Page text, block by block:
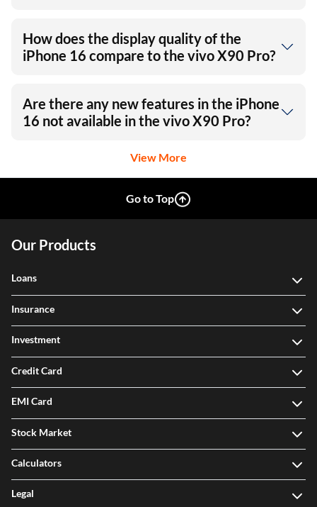
How does the display quality of the
iPhone 16 compare to the vivo X90 Pro?
Are there any new features in the iPhone
16 not available in the vivo X90 Pro?
View More
Go to Top
Our Products
Loans
Insurance
Investment
Credit Card
EMI Card
Stock Market
Calculators
Legal